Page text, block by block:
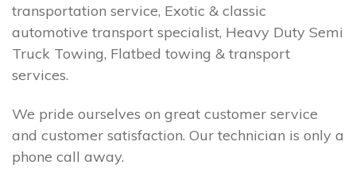
transportation service, Exotic & classic
automotive transport specialist, Heavy Duty Semi
Truck Towing, Flatbed towing & transport
services.
We pride ourselves on great customer service
and customer satisfaction. Our technician is only a
phone call away.